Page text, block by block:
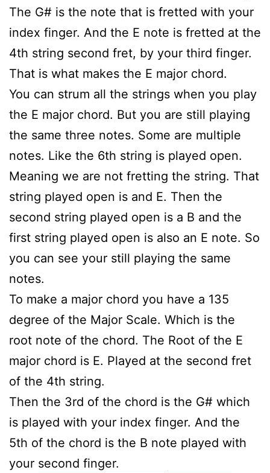
The G# is the note that is fretted with your
index finger. And the E note is fretted at the
4th string second fret, by your third finger.
That is what makes the E major chord.
You can strum all the strings when you play
the E major chord. But you are still playing
the same three notes. Some are multiple
notes. Like the 6th string is played open.
Meaning we are not fretting the string. That
string played open is and E. Then the
second string played open is a B and the
first string played open is also an E note. So
you can see your still playing the same
notes.
To make a major chord you have a 135
degree of the Major Scale. Which is the
root note of the chord. The Root of the E
major chord is E. Played at the second fret
of the 4th string.
Then the 3rd of the chord is the G# which
is played with your index finger. And the
5th of the chord is the B note played with
your second finger.